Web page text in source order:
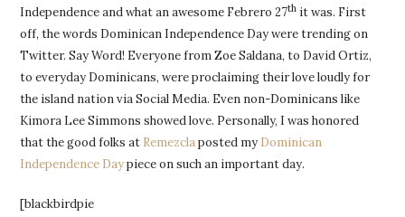
Independence and what an awesome Febrero 27th it was. First
off, the words Dominican Independence Day were trending on
Twitter. Say Word! Everyone from Zoe Saldana, to David Ortiz,
to everyday Dominicans, were proclaiming their love loudly for
the island nation via Social Media. Even non-Dominicans like
Kimora Lee Simmons showed love. Personally, I was honored
that the good folks at Remezclaposted my Dominican
Independence Daypiece on such an important day.
[blackbirdpie